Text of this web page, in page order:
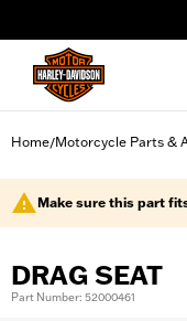
Home/Motorcycle Parts &
Make sure this part
DRAG SEAT
Part Number: 52000461